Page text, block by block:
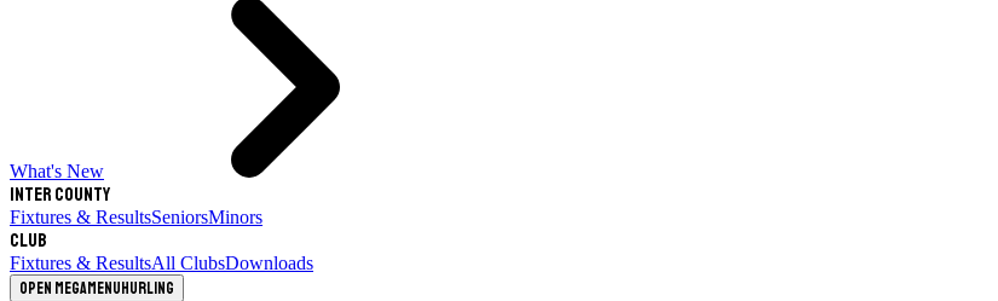
What's New
Inter County
Fixtures & ResultsSeniorsMinors
Club
Fixtures & ResultsAll ClubsDownloads
Open megamenuHurling